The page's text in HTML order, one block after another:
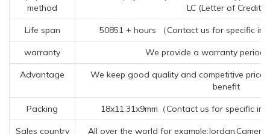
method
LC (Letter of Credit).
Life span 50851 + hours （Contact us for specific
warranty We provide a warranty period
Advantage
We keep good quality and competitive price
benefit
Packing 18x11.31x9mm（Contact us for specific
Sales country All over the world for